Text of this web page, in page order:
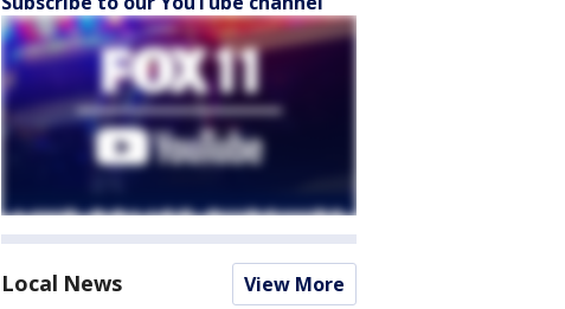
Local News View More